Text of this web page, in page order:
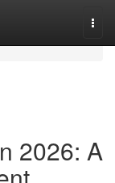
2026: A